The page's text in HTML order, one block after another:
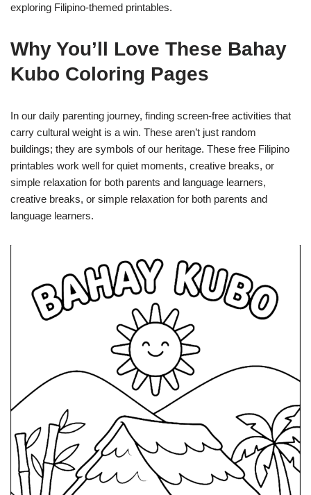
exploring Filipino-themed printables.
Why You’ll Love These Bahay
Kubo Coloring Pages
In our daily parenting journey, finding screen-free activities that
carry cultural weight is a win. These aren’t just random
buildings; they are symbols of our heritage. These free Filipino
printables work well for quiet moments, creative breaks, or
simple relaxation for both parents and language learners,
creative breaks, or simple relaxation for both parents and
language learners.